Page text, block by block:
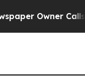
Owner Calls